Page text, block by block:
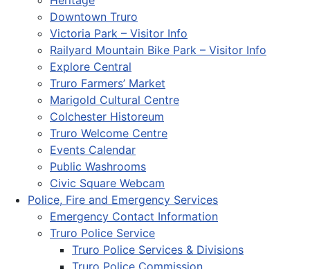
Downtown Truro
Victoria Park – Visitor Info
Railyard Mountain Bike Park – Visitor Info
Explore Central
Truro Farmers’ Market
Marigold Cultural Centre
Colchester Historeum
Truro Welcome Centre
Events Calendar
Public Washrooms
Civic Square Webcam
Police, Fire and Emergency Services
Emergency Contact Information
Truro Police Service
Truro Police Services & Divisions
Truro Police Commission